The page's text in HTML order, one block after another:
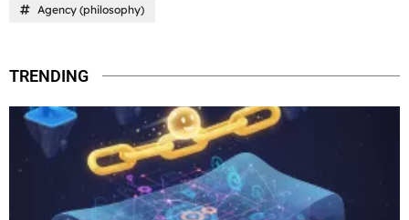
Agency (philosophy)
TRENDING